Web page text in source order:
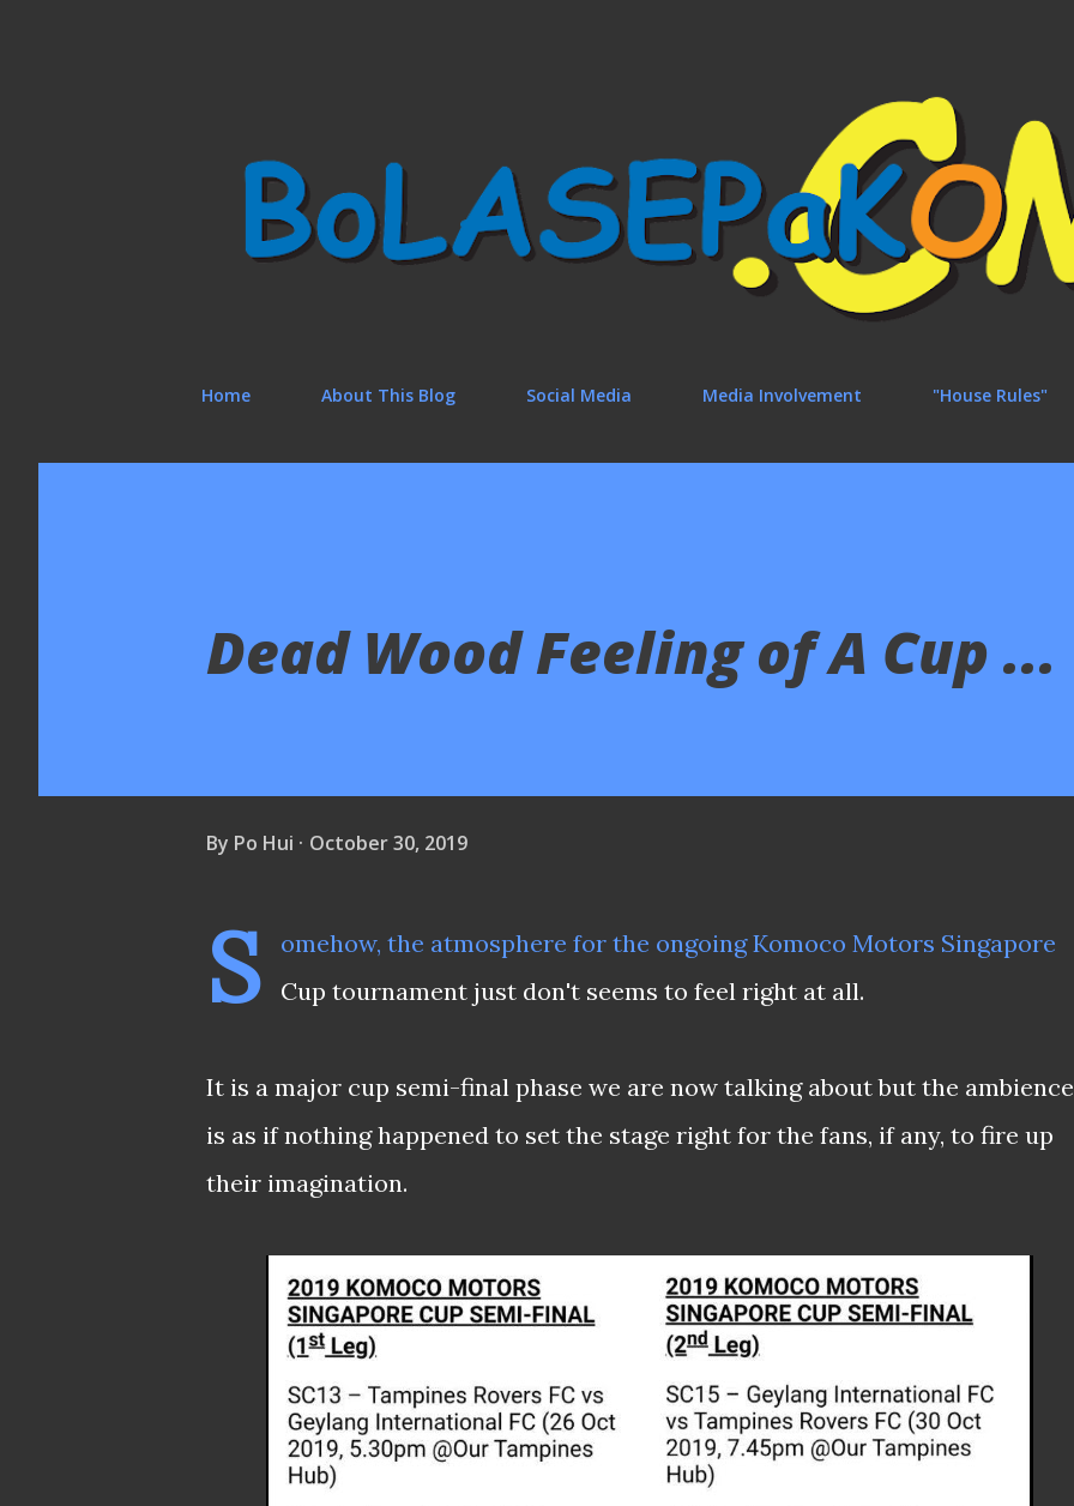
Home About This Blog Social Media Media Involvement "House Rules"
Dead Wood Feeling of A Cup ...
By Po Hui October 30, 2019
S
omehow, the atmosphere for the ongoing Komoco Motors Singapore
Cup tournament just don't seems to feel right at all.
It is a major cup semi-final phase we are now talking about but the ambience
is as if nothing happened to set the stage right for the fans, if any, to fire up
their imagination.